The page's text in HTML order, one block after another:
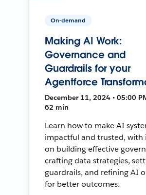
On-demand
Making AI Work:
Governance and
Guardrails for your
Agentforce
December 11, 2024 • 05:00
62 min
Learn how to make AI
impactful and trusted, with
on building effective
crafting data strategies,
guardrails, and refining AI
for better outcomes.